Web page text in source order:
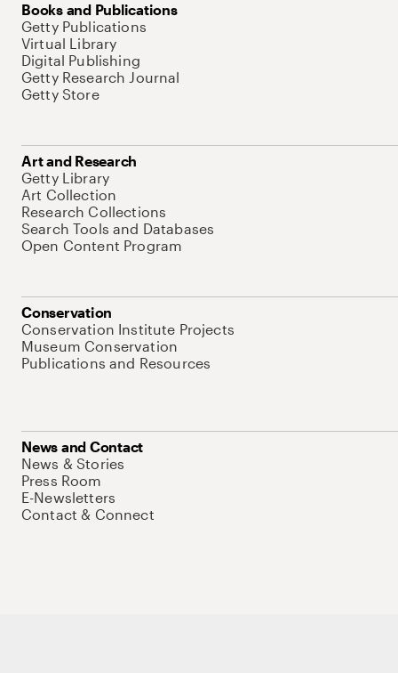
Books and Publications
Getty Publications
Virtual Library
Digital Publishing
Getty Research Journal
Getty Store
Art and Research
Getty Library
Art Collection
Research Collections
Search Tools and Databases
Open Content Program
Conservation
Conservation Institute Projects
Museum Conservation
Publications and Resources
News and Contact
News & Stories
Press Room
E-Newsletters
Contact & Connect